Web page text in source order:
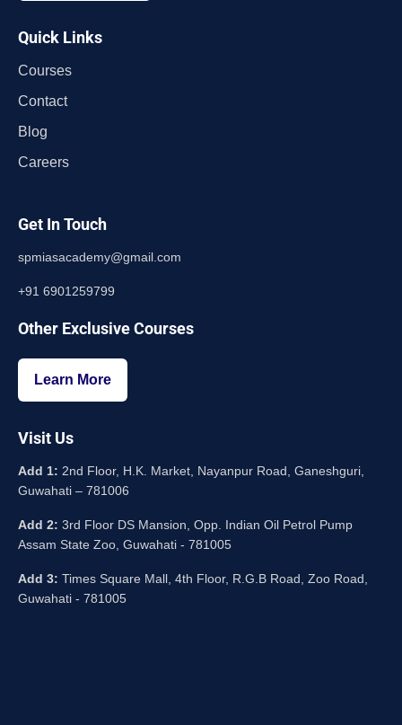
Quick Links
Courses
Contact
Blog
Careers
Get In Touch
spmiasacademy@gmail.com
+91 6901259799
Other Exclusive Courses
Learn More
Visit Us
Add 1: 2nd Floor, H.K. Market, Nayanpur Road, Ganeshguri,
Guwahati – 781006
Add 2: 3rd Floor DS Mansion, Opp. Indian Oil Petrol Pump
Assam State Zoo, Guwahati - 781005
Add 3: Times Square Mall, 4th Floor, R.G.B Road, Zoo Road,
Guwahati - 781005